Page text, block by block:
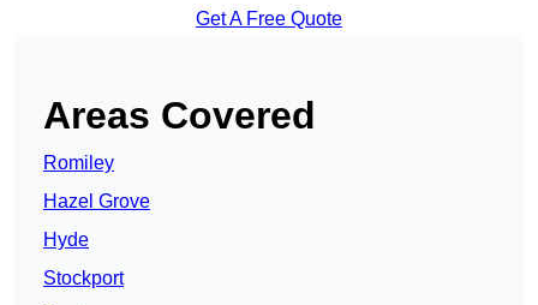
Get A Free Quote
Areas Covered
Romiley
Hazel Grove
Hyde
Stockport